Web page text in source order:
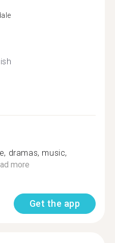
dramas, music,
more
Get the app